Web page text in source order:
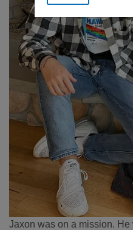
Jaxon was on a mission.